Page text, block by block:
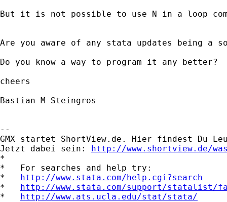
But it is not possible to use N in a loop
Are you aware of any stata updates being a
Do you know a way to program it any better?
cheers
Bastian M Steingros
--
GMX startet ShortView.de. Hier findest Du
Jetzt dabei sein: http://www.shortview.de/
*
*   For searches and help try:
* http://www.stata.com/help.cgi?search
* http://www.stata.com/support/statalist/
* http://www.ats.ucla.edu/stat/stata/